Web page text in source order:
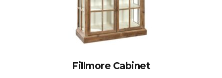
Fillmore Cabinet